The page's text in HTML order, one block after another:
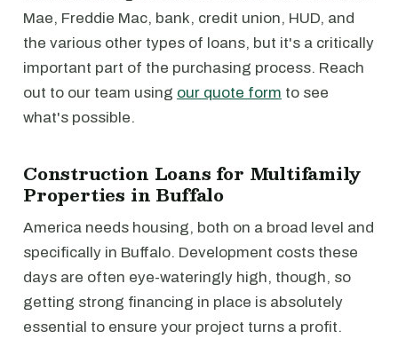
Mae, Freddie Mac, bank, credit union, HUD, and
the various other types of loans, but it's a critically
important part of the purchasing process. Reach
out to our team using our quote form to see
what's possible.
Construction Loans for Multifamily
Properties in Buffalo
America needs housing, both on a broad level and
specifically in Buffalo. Development costs these
days are often eye-wateringly high, though, so
getting strong financing in place is absolutely
essential to ensure your project turns a profit.